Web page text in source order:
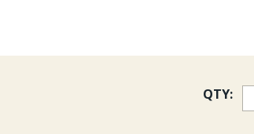
QTY: